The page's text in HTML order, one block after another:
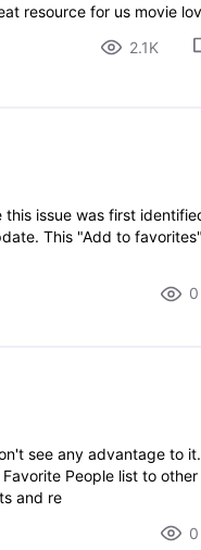
resource for us movie
2.1K
issue was first
This "Add to
0
see any advantage to
People list to
and re
0